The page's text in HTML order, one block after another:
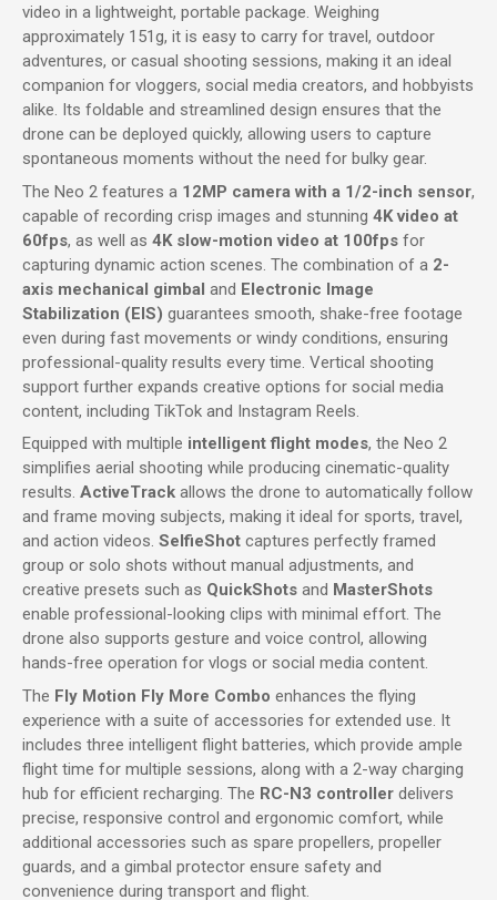
video in a lightweight, portable package. Weighing
approximately 151g, it is easy to carry for travel, outdoor
adventures, or casual shooting sessions, making it an ideal
companion for vloggers, social media creators, and hobbyists
alike. Its foldable and streamlined design ensures that the
drone can be deployed quickly, allowing users to capture
spontaneous moments without the need for bulky gear.
The Neo 2 features a 12MP camera with a 1/2-inch sensor,
capable of recording crisp images and stunning 4K video at
60fps, as well as 4K slow-motion video at 100fps for
capturing dynamic action scenes. The combination of a 2-
axis mechanical gimbal and Electronic Image
Stabilization (EIS) guarantees smooth, shake-free footage
even during fast movements or windy conditions, ensuring
professional-quality results every time. Vertical shooting
support further expands creative options for social media
content, including TikTok and Instagram Reels.
Equipped with multiple intelligent flight modes, the Neo 2
simplifies aerial shooting while producing cinematic-quality
results. ActiveTrack allows the drone to automatically follow
and frame moving subjects, making it ideal for sports, travel,
and action videos. SelfieShot captures perfectly framed
group or solo shots without manual adjustments, and
creative presets such as QuickShots and MasterShots
enable professional-looking clips with minimal effort. The
drone also supports gesture and voice control, allowing
hands-free operation for vlogs or social media content.
The Fly Motion Fly More Combo enhances the flying
experience with a suite of accessories for extended use. It
includes three intelligent flight batteries, which provide ample
flight time for multiple sessions, along with a 2-way charging
hub for efficient recharging. The RC-N3 controller delivers
precise, responsive control and ergonomic comfort, while
additional accessories such as spare propellers, propeller
guards, and a gimbal protector ensure safety and
convenience during transport and flight.